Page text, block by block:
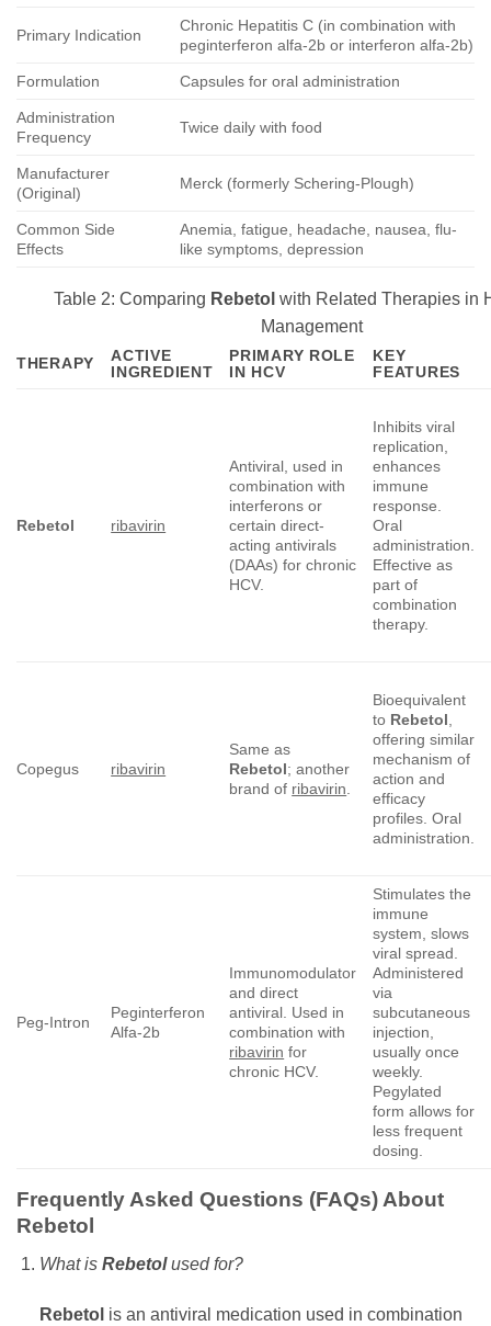
Primary Indication
Chronic Hepatitis C (in combination with
peginterferon alfa-2b or interferon alfa-2b)
Formulation Capsules for oral administration
Administration
Frequency
Twice daily with food
Manufacturer
(Original)
Merck (formerly Schering-Plough)
Common Side
Effects
Anemia, fatigue, headache, nausea, flu-
like symptoms, depression
Table 2: Comparing Rebetol with Related Therapies in
Management
THERAPY
ACTIVE
INGREDIENT
PRIMARY ROLE
IN HCV
KEY
FEATURES
Rebetol ribavirin
Antiviral, used in
combination with
interferons or
certain direct-
acting antivirals
(DAAs) for chronic
HCV.
Inhibits viral
replication,
enhances
immune
response.
Oral
administration.
Effective as
part of
combination
therapy.
Copegus ribavirin
Same as
Rebetol; another
brand of ribavirin
Bioequivalent
to Rebetol
offering similar
mechanism of
action and
efficacy
profiles. Oral
administration.
Peg-Intron
Peginterferon
Alfa-2b
Immunomodulator
and direct
antiviral. Used in
combination with
ribavirin for
chronic HCV.
Stimulates the
immune
system, slows
viral spread.
Administered
via
subcutaneous
injection,
usually once
weekly.
Pegylated
form allows for
less frequent
dosing.
Frequently Asked Questions (FAQs) About
Rebetol
What is Rebetolused for?
Rebetol is an antiviral medication used in combination